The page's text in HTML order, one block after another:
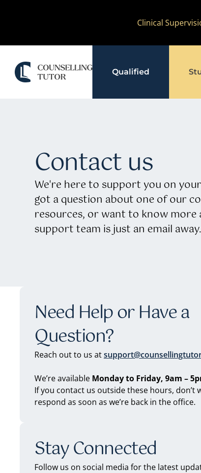
Clinical
Qualified
Contact us
We're here to support you on
got a question about one of our
resources, or want to know
support team is just an email away.
Need Help or Have a
Question?
Reach out to us at
We’re available Monday to Friday, 9am –
If you contact us outside these hours, don’t
respond as soon as we’re back in the office.
Stay Connected
Follow us on social media for the latest